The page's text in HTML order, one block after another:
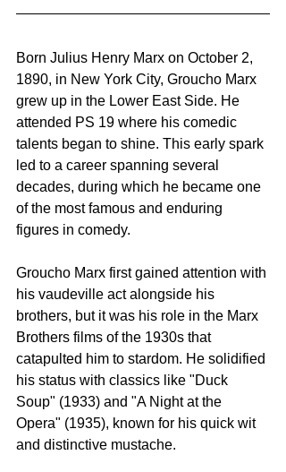
Born Julius Henry Marx on October 2,
1890, in New York City, Groucho Marx
grew up in the Lower East Side. He
attended PS 19 where his comedic
talents began to shine. This early spark
led to a career spanning several
decades, during which he became one
of the most famous and enduring
figures in comedy.
Groucho Marx first gained attention with
his vaudeville act alongside his
brothers, but it was his role in the Marx
Brothers films of the 1930s that
catapulted him to stardom. He solidified
his status with classics like "Duck
Soup" (1933) and "A Night at the
Opera" (1935), known for his quick wit
and distinctive mustache.